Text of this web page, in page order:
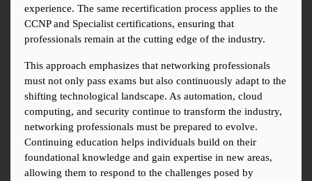
experience. The same recertification process applies to the
CCNP and Specialist certifications, ensuring that
professionals remain at the cutting edge of the industry.
This approach emphasizes that networking professionals
must not only pass exams but also continuously adapt to the
shifting technological landscape. As automation, cloud
computing, and security continue to transform the industry,
networking professionals must be prepared to evolve.
Continuing education helps individuals build on their
foundational knowledge and gain expertise in new areas,
allowing them to respond to the challenges posed by